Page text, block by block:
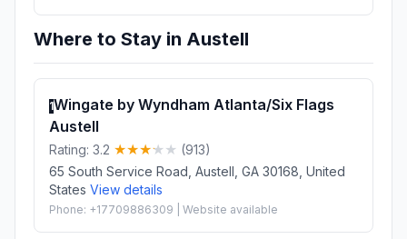
Where to Stay in Austell
1Wingate by Wyndham Atlanta/Six Flags
Austell
Rating: 3.2
(913)
65 South Service Road, Austell, GA 30168, United
States View details
Phone: +17709886309 | Website available